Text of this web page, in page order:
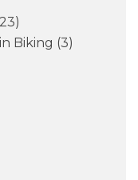
Biking (3)